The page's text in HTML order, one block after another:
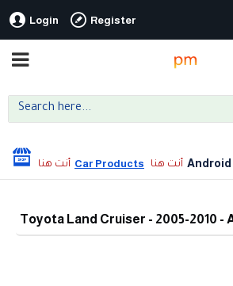
Login Register
Car Products
Toyota Land Cruiser - 2005-2010 -